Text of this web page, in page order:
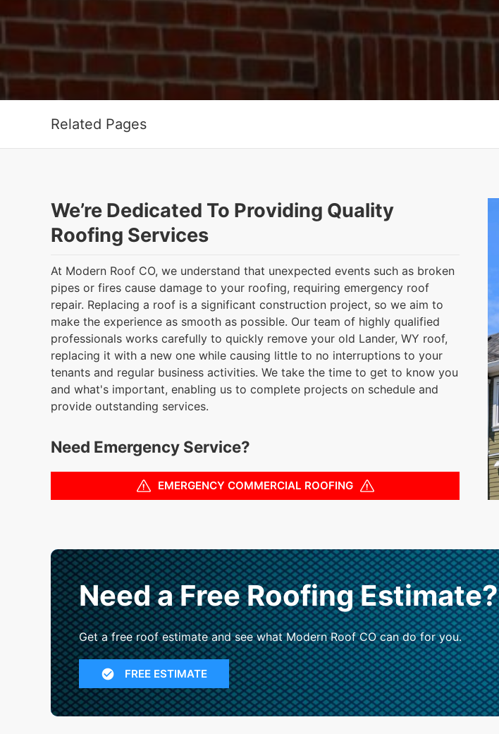
Related Pages
We’re Dedicated To Providing Quality
Roofing Services
At Modern Roof CO, we understand that unexpected events such as broken
pipes or fires cause damage to your roofing, requiring emergency roof
repair. Replacing a roof is a significant construction project, so we aim to
make the experience as smooth as possible. Our team of highly qualified
professionals works carefully to quickly remove your old Lander, WY roof,
replacing it with a new one while causing little to no interruptions to your
tenants and regular business activities. We take the time to get to know you
and what's important, enabling us to complete projects on schedule and
provide outstanding services.
Need Emergency Service?
EMERGENCY COMMERCIAL ROOFING
Need a Free Roofing Estimate?
Get a free roof estimate and see what Modern Roof CO can do for you.
FREE ESTIMATE